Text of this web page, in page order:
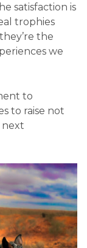
satisfaction is
trophies
the
we
to
to raise not
next